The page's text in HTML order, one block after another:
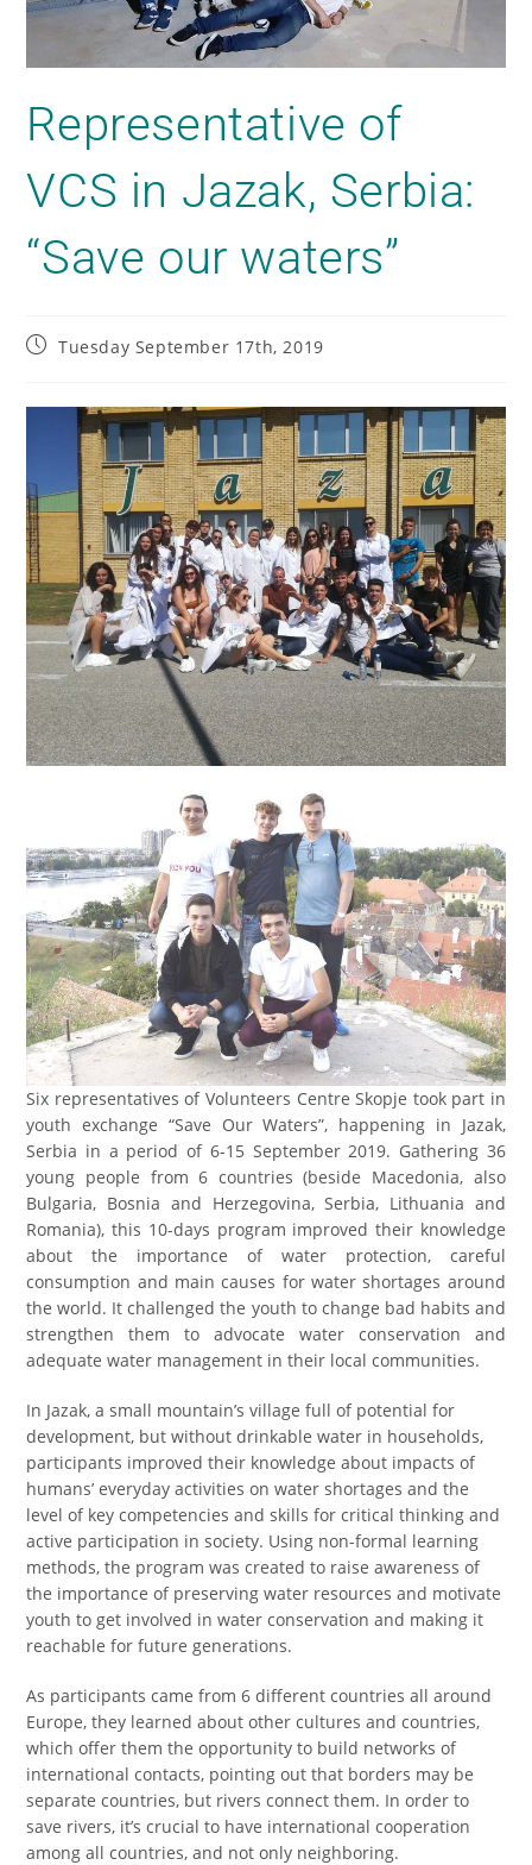
Representative of
VCS in Jazak, Serbia:
“Save our waters”
Tuesday September 17th, 2019
Six representatives of Volunteers Centre Skopje took part in
youth exchange “Save Our Waters”, happening in Jazak,
Serbia in a period of 6-15 September 2019. Gathering 36
young people from 6 countries (beside Macedonia, also
Bulgaria, Bosnia and Herzegovina, Serbia, Lithuania and
Romania), this 10-days program improved their knowledge
about the importance of water protection, careful
consumption and main causes for water shortages around
the world. It challenged the youth to change bad habits and
strengthen them to advocate water conservation and
adequate water management in their local communities.
In Jazak, a small mountain’s village full of potential for
development, but without drinkable water in households,
participants improved their knowledge about impacts of
humans’ everyday activities on water shortages and the
level of key competencies and skills for critical thinking and
active participation in society. Using non-formal learning
methods, the program was created to raise awareness of
the importance of preserving water resources and motivate
youth to get involved in water conservation and making it
reachable for future generations.
As participants came from 6 different countries all around
Europe, they learned about other cultures and countries,
which offer them the opportunity to build networks of
international contacts, pointing out that borders may be
separate countries, but rivers connect them. In order to
save rivers, it’s crucial to have international cooperation
among all countries, and not only neighboring.